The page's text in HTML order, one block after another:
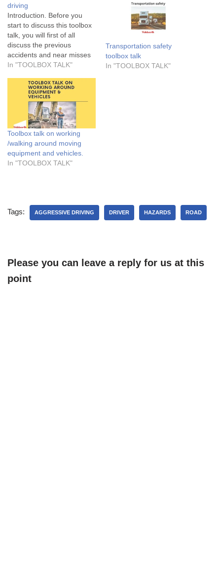
driving
Introduction. Before you
start to discuss this toolbox
talk, you will first of all
discuss the previous
accidents and near misses
cases, if there are any in
carefully and make sure
that the workers are aware
of them. Then, go on to
review other hazards that…
In "TOOLBOX TALK"
Transportation safety
toolbox talk
In "TOOLBOX TALK"
Toolbox talk on working
/walking around moving
equipment and vehicles.
In "TOOLBOX TALK"
Tags: AGGRESSIVE DRIVING DRIVER HAZARDS ROAD
Please you can leave a reply for us at this
point